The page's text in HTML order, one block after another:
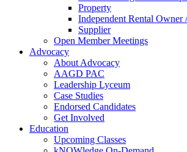
Property
Independent Rental Owner
Supplier
Open Member Meetings
Advocacy
About Advocacy
AAGD PAC
Leadership Lyceum
Case Studies
Endorsed Candidates
Get Involved
Education
Upcoming Classes